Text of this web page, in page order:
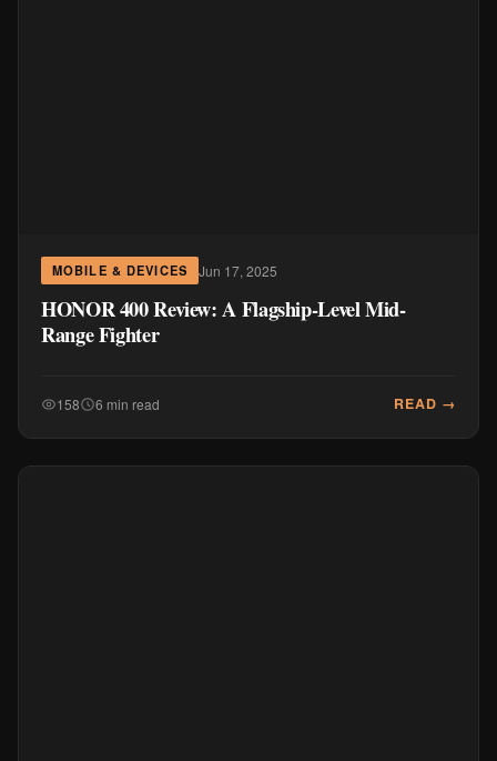
MOBILE & DEVICES Jun 17, 2025
HONOR 400 Review: A Flagship-Level Mid-
Range Fighter
158 6 min read READ →